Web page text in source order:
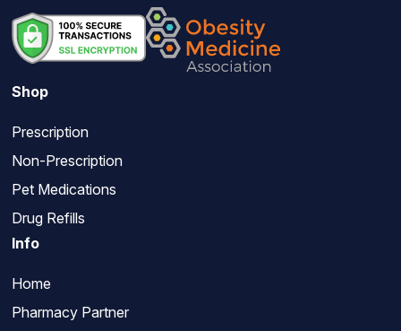
Shop
Prescription
Non-Prescription
Pet Medications
Drug Refills
Info
Home
Pharmacy Partner